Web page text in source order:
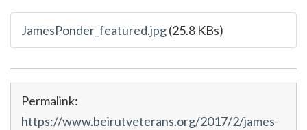
JamesPonder_featured.jpg(25.8 KBs)
Permalink:
https://www.beirutveterans.org/2017/2/james-